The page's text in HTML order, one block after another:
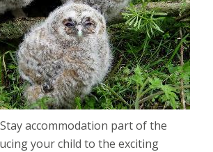
accommodation part of the
your child to the exciting